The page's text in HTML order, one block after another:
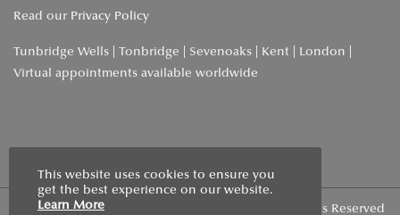
This website uses cookies to ensure you
get the best experience on our website.
Learn More
Read our Privacy Policy
Tunbridge Wells | Tonbridge | Sevenoaks | Kent | London |
Virtual appointments available worldwide
Copyright © 2026 | Wells Family Mediation | All Rights Reserved